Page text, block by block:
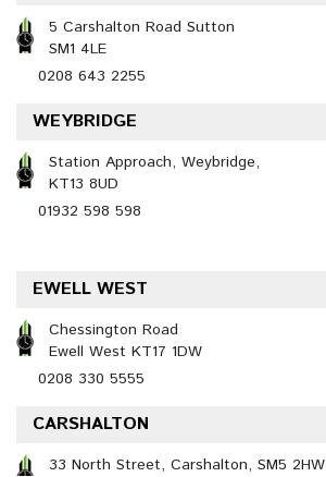
5 Carshalton Road Sutton
SM1 4LE
0208 643 2255
WEYBRIDGE
Station Approach, Weybridge,
KT13 8UD
01932 598 598
EWELL WEST
Chessington Road
Ewell West KT17 1DW
0208 330 5555
CARSHALTON
33 North Street, Carshalton, SM5 2HW